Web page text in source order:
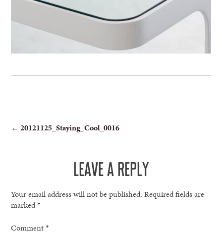
POST
← 20121125_Staying_Cool_0016
LEAVE A REPLY
Your email address will not be published. Required fields are
marked*
Comment*